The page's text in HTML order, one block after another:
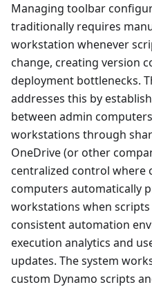
Managing toolbar
traditionally requires
workstation whenever
change, creating version
deployment bottlenecks.
addresses this by
between admin
workstations through
OneDrive (or other
centralized control where
computers automatically
workstations when
consistent automation
execution analytics and
updates. The system
custom Dynamo scripts